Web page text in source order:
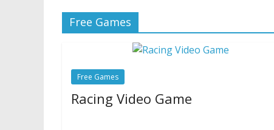
Free Games
Free Games
Racing Video Game